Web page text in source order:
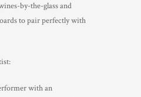
by-the-glass and
to pair perfectly with
with an